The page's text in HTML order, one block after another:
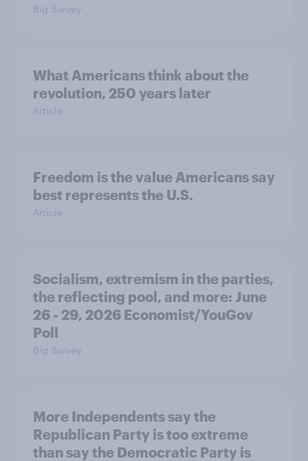
Big Survey
What Americans think about the
revolution, 250 years later
Article
Freedom is the value Americans say
best represents the U.S.
Article
Socialism, extremism in the parties,
the reflecting pool, and more: June
26 - 29, 2026 Economist/YouGov
Poll
Big Survey
More Independents say the
Republican Party is too extreme
than say the Democratic Party is